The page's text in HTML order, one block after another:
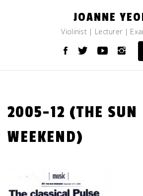
JOANNE
Violinist | Lecturer |
2005-12 (THE SUN
WEEKEND)